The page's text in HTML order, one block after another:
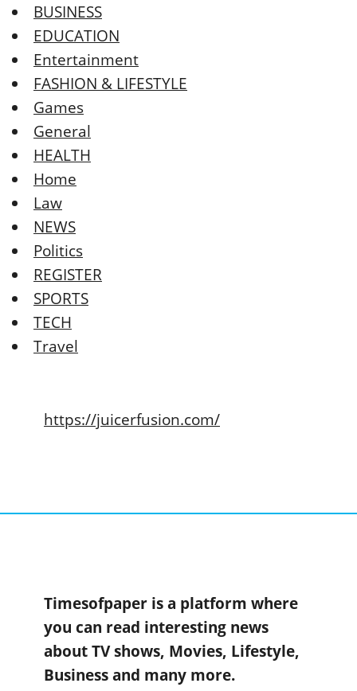
BUSINESS
EDUCATION
Entertainment
FASHION & LIFESTYLE
Games
General
HEALTH
Home
Law
NEWS
Politics
REGISTER
SPORTS
TECH
Travel
https://juicerfusion.com/
Timesofpaper is a platform where
you can read interesting news
about TV shows, Movies, Lifestyle,
Business and many more.